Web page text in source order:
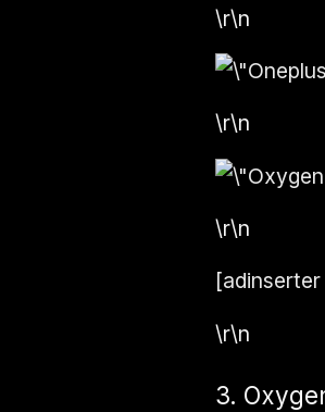
\r\n
\r\n
\r\n
\r\n
3.